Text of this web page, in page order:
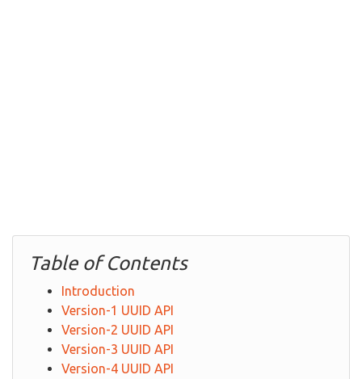
Table of Contents
Introduction
Version-1 UUID API
Version-2 UUID API
Version-3 UUID API
Version-4 UUID API